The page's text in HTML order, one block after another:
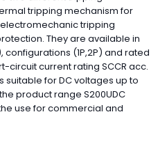
tripping mechanism for
tripping
They are available in
(1P,2P) and rated
circuit current rating SCCR acc.
suitable for DC voltages up to
product range S200UDC
use for commercial and